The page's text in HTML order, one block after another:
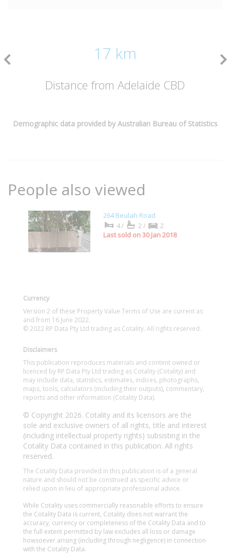
17 km
Distance from Adelaide CBD
Demographic data provided by Australian Bureau of Statistics
People also viewed
264 Beulah Road
4/
2/
2
Last sold on 30 Jan 2018
Currency
Version 2 of these Property Value Terms of Use are current as
and from 16 June 2022.
© 2022 RP Data Pty Ltd trading as Cotality. All rights reserved.
Disclaimers
This publication reproduces materials and content owned or
licenced by RP Data Pty Ltd trading as Cotality (Cotality) and
may include data, statistics, estimates, indices, photographs,
maps, tools, calculators (including their outputs), commentary,
reports and other information (Cotality Data).
© Copyright 2026. Cotality and its licensors are the
sole and exclusive owners of all rights, title and interest
(including intellectual property rights) subsisting in the
Cotality Data contained in this publication. All rights
reserved.
The Cotality Data provided in this publication is of a general
nature and should not be construed as specific advice or
relied upon in lieu of appropriate professional advice.
While Cotality uses commercially reasonable efforts to ensure
the Cotality Data is current, Cotality does not warrant the
accuracy, currency or completeness of the Cotality Data and to
the full extent permitted by law excludes all loss or damage
howsoever arising (including through negligence) in connection
with the Cotality Data.